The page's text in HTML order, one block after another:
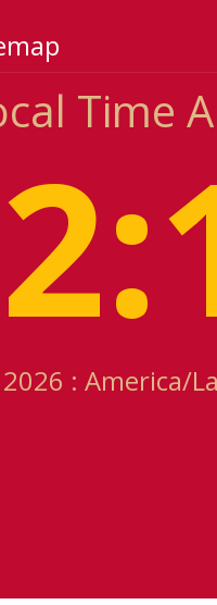
Time
: America/